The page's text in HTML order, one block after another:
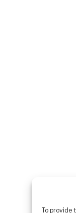
To provide